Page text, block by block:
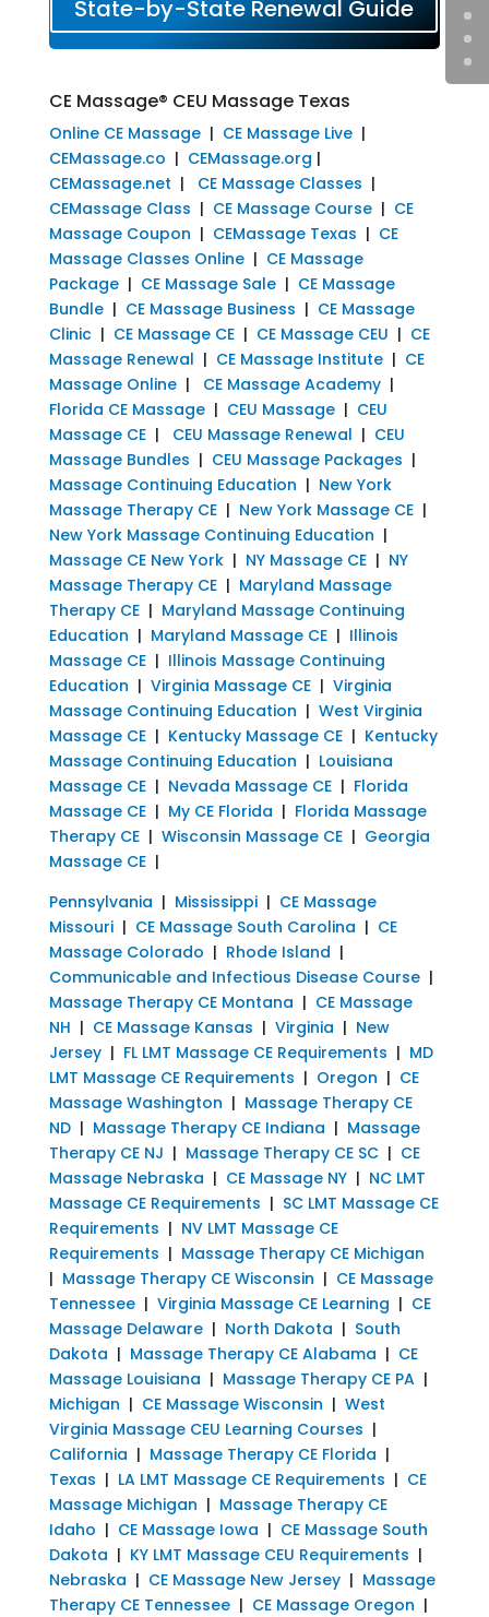
State-by-State Renewal Guide
CE Massage® CEU Massage Texas
Online CE Massage| CE Massage Live|
CEMassage.co | CEMassage.org |
CEMassage.net | CE Massage Classes |
CEMassage Class | CE Massage Course| CE
Massage Coupon | CEMassage Texas | CE
Massage Classes Online| CE Massage
Package| CE Massage Sale| CE Massage
Bundle| CE Massage Business | CE Massage
Clinic| CE Massage CE| CE Massage CEU | CE
Massage Renewal | CE Massage Institute| CE
Massage Online| CE Massage Academy|
Florida CE Massage| CEU Massage| CEU
Massage CE| CEU Massage Renewal | CEU
Massage Bundles | CEU Massage Packages |
Massage Continuing Education | New York
Massage Therapy CE| New York Massage CE|
New York Massage Continuing Education |
Massage CE New York| NY Massage CE| NY
Massage Therapy CE| Maryland Massage
Therapy CE| Maryland Massage Continuing
Education | Maryland Massage CE| Illinois
Massage CE| Illinois Massage Continuing
Education | Virginia Massage CE| Virginia
Massage Continuing Education | West Virginia
Massage CE| Kentucky Massage CE| Kentucky
Massage Continuing Education | Louisiana
Massage CE| Nevada Massage CE| Florida
Massage CE| My CE Florida | Florida Massage
Therapy CE| Wisconsin Massage CE| Georgia
Massage CE|
Pennsylvania | Mississippi| CE Massage
Missouri| CE Massage South Carolina | CE
Massage Colorado | Rhode Island |
Communicable and Infectious Disease Course|
Massage Therapy CE Montana | CE Massage
NH | CE Massage Kansas | Virginia | New
Jersey| FL LMT Massage CE Requirements | MD
LMT Massage CE Requirements | Oregon | CE
Massage Washington | Massage Therapy CE
ND| Massage Therapy CE Indiana | Massage
Therapy CE NJ | Massage Therapy CE SC| CE
Massage Nebraska | CE Massage NY| NC LMT
Massage CE Requirements | SC LMT Massage CE
Requirements | NV LMT Massage CE
Requirements | Massage Therapy CE Michigan
| Massage Therapy CE Wisconsin | CE Massage
Tennessee| Virginia Massage CE Learning | CE
Massage Delaware| North Dakota | South
Dakota | Massage Therapy CE Alabama | CE
Massage Louisiana | Massage Therapy CE PA|
Michigan | CE Massage Wisconsin | West
Virginia Massage CEU Learning Courses |
California | Massage Therapy CE Florida |
Texas | LA LMT Massage CE Requirements | CE
Massage Michigan | Massage Therapy CE
Idaho | CE Massage Iowa | CE Massage South
Dakota | KY LMT Massage CEU Requirements |
Nebraska | CE Massage New Jersey| Massage
Therapy CE Tennessee| CE Massage Oregon |